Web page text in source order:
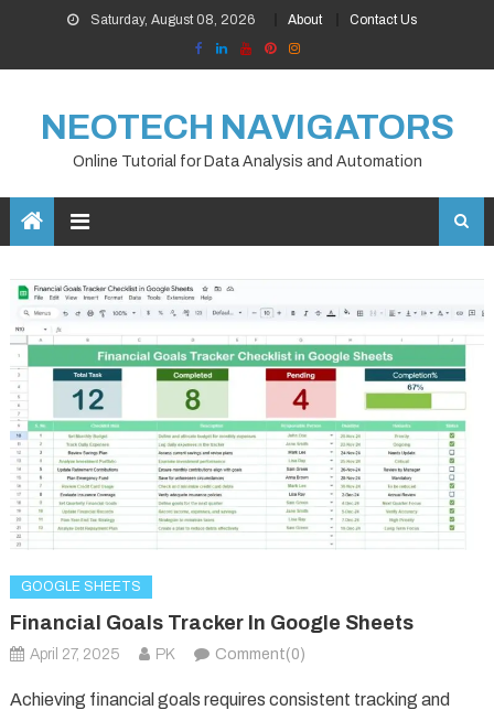
content
Saturday, August 08, 2026 About Contact Us
NEOTECH NAVIGATORS
Online Tutorial for Data Analysis and Automation
GOOGLE SHEETS
Financial Goals Tracker In Google Sheets
April 27, 2025 PK Comment(0)
Achieving financial goals requires consistent tracking and